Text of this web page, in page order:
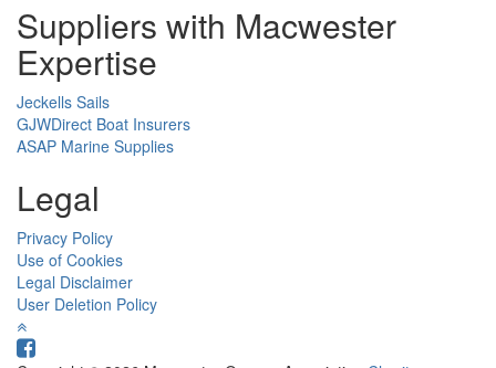
Suppliers with Macwester
Expertise
Jeckells Sails
GJWDirect Boat Insurers
ASAP Marine Supplies
Legal
Privacy Policy
Use of Cookies
Legal Disclaimer
User Deletion Policy